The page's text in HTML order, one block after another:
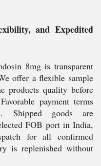
and Expedited
8mg is transparent
offer a flexible sample
products quality before
payment terms
Shipped goods are
FOB port in India,
for all confirmed
is replenished without